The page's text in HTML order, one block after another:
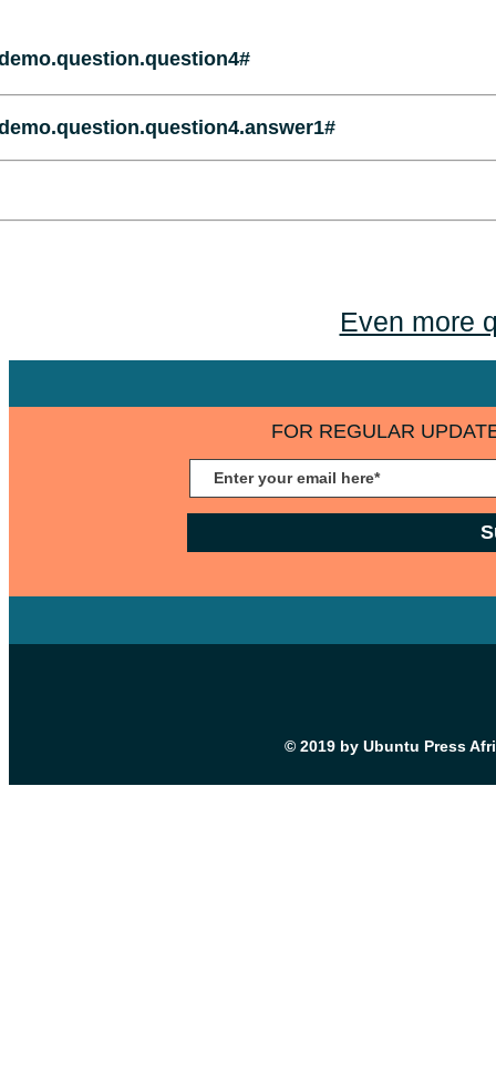
Even more
FOR REGULAR
© 2019 by Ubuntu Press